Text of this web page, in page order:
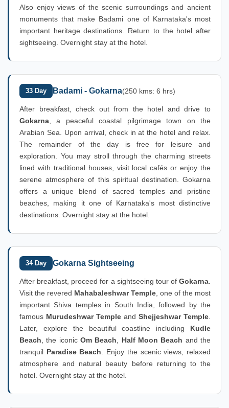
Also enjoy views of the scenic surroundings and ancient
monuments that make Badami one of Karnataka's most
important heritage destinations. Return to the hotel after
sightseeing. Overnight stay at the hotel.
33 Day Badami - Gokarna(250 kms: 6 hrs)
After breakfast, check out from the hotel and drive to
Gokarna , a peaceful coastal pilgrimage town on the
Arabian Sea. Upon arrival, check in at the hotel and relax.
The remainder of the day is free for leisure and
exploration. You may stroll through the charming streets
lined with traditional houses, visit local cafés or enjoy the
serene atmosphere of this spiritual destination. Gokarna
offers a unique blend of sacred temples and pristine
beaches, making it one of Karnataka's most distinctive
destinations. Overnight stay at the hotel.
34 Day Gokarna Sightseeing
After breakfast, proceed for a sightseeing tour of Gokarna
Visit the revered Mahabaleshwar Temple , one of the most
important Shiva temples in South India, followed by the
famous Murudeshwar Temple and Shejjeshwar Temple
Later, explore the beautiful coastline including Kudle
Beach , the iconic Om Beach Half Moon Beach and the
tranquil Paradise Beach . Enjoy the scenic views, relaxed
atmosphere and natural beauty before returning to the
hotel. Overnight stay at the hotel.